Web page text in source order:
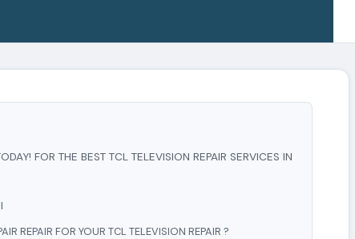
FOR THE BEST TCL TELEVISION REPAIR SERVICES IN
REPAIR FOR YOUR TCL TELEVISION REPAIR ?